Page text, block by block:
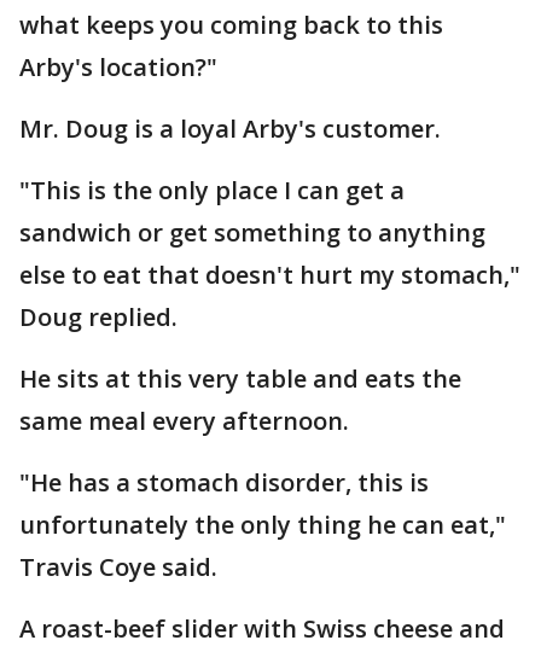
what keeps you coming back to this
Arby's location?"
Mr. Doug is a loyal Arby's customer.
"This is the only place I can get a
sandwich or get something to anything
else to eat that doesn't hurt my stomach,"
Doug replied.
He sits at this very table and eats the
same meal every afternoon.
"He has a stomach disorder, this is
unfortunately the only thing he can eat,"
Travis Coye said.
A roast-beef slider with Swiss cheese and